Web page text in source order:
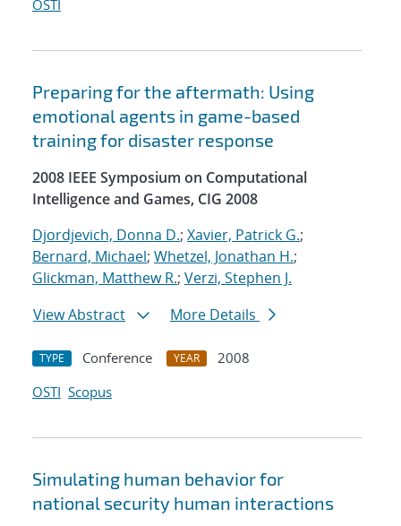
OSTI
Preparing for the aftermath: Using
emotional agents in game-based
training for disaster response
2008 IEEE Symposium on Computational
Intelligence and Games, CIG 2008
Djordjevich, Donna D.; Xavier, Patrick G.;
Bernard, Michael; Whetzel, Jonathan H.;
Glickman, Matthew R.; Verzi, Stephen J.
View Abstract
More Details
TYPE Conference YEAR
2008
OSTI Scopus
Simulating human behavior for
national security human interactions